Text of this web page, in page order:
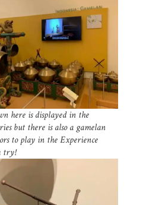
here is displayed in the
but there is also a gamelan
to play in the Experience
try!